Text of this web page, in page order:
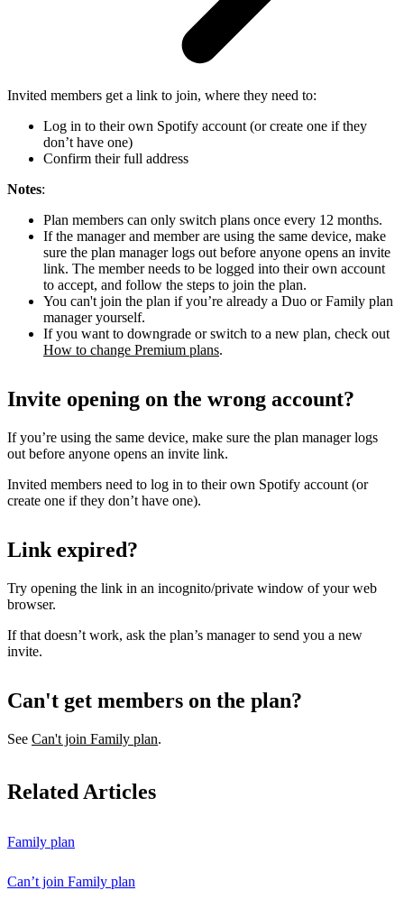
Invited members get a link to join, where they need to:
Log in to their own Spotify account (or create one if they
don’t have one)
Confirm their full address
Notes:
Plan members can only switch plans once every 12 months.
If the manager and member are using the same device, make
sure the plan manager logs out before anyone opens an invite
link. The member needs to be logged into their own account
to accept, and follow the steps to join the plan.
You can't join the plan if you’re already a Duo or Family plan
manager yourself.
If you want to downgrade or switch to a new plan, check out
How to change Premium plans.
Invite opening on the wrong account?
If you’re using the same device, make sure the plan manager logs
out before anyone opens an invite link.
Invited members need to log in to their own Spotify account (or
create one if they don’t have one).
Link expired?
Try opening the link in an incognito/private window of your web
browser.
If that doesn’t work, ask the plan’s manager to send you a new
invite.
Can't get members on the plan?
See Can't join Family plan.
Related Articles
Family plan
Can’t join Family plan